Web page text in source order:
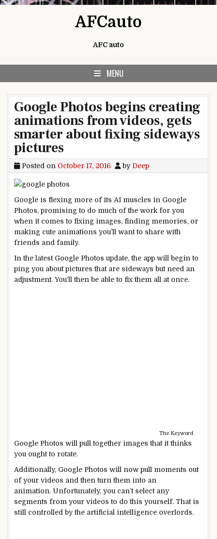
AFCauto
AFC auto
MENU
Google Photos begins creating
animations from videos, gets
smarter about fixing sideways
pictures
Posted on October 17, 2016 by Deep
Google is flexing more of its AI muscles in Google
Photos, promising to do much of the work for you
when it comes to fixing images, finding memories, or
making cute animations you’ll want to share with
friends and family.
In the latest Google Photos update, the app will begin to
ping you about pictures that are sideways but need an
adjustment. You’ll then be able to fix them all at once.
The Keyword
Google Photos will pull together images that it thinks
you ought to rotate.
Additionally, Google Photos will now pull moments out
of your videos and then turn them into an
animation. Unfortunately, you can’t select any
segments from your videos to do this yourself. That is
still controlled by the artificial intelligence overlords.